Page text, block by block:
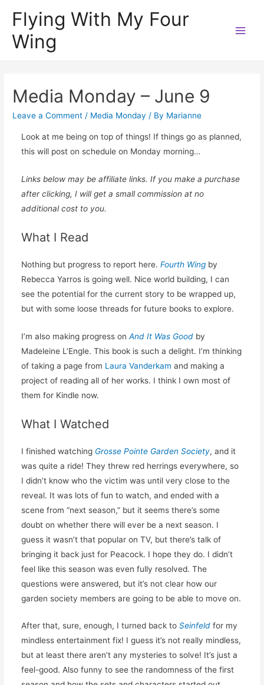
Flying With My Four
Wing
Media Monday – June 9
Leave a Comment / Media Monday / By Marianne
Look at me being on top of things! If things go as planned,
this will post on schedule on Monday morning…
Links below may be affiliate links. If you make a purchase
after clicking, I will get a small commission at no
additional cost to you.
What I Read
Nothing but progress to report here.Fourth Wing by
Rebecca Yarros is going well. Nice world building, I can
see the potential for the current story to be wrapped up,
but with some loose threads for future books to explore.
I’m also making progress onAnd It Was Good by
Madeleine L’Engle. This book is such a delight. I’m thinking
of taking a page from Laura Vanderkam and making a
project of reading all of her works. I think I own most of
them for Kindle now.
What I Watched
I finished watching Grosse Pointe Garden Society, and it
was quite a ride! They threw red herrings everywhere, so
I didn’t know who the victim was until very close to the
reveal. It was lots of fun to watch, and ended with a
scene from “next season,” but it seems there’s some
doubt on whether there will ever be a next season. I
guess it wasn’t that popular on TV, but there’s talk of
bringing it back just for Peacock. I hope they do. I didn’t
feel like this season was even fully resolved. The
questions were answered, but it’s not clear how our
garden society members are going to be able to move on.
After that, sure, enough, I turned back toSeinfeld for my
mindless entertainment fix! I guess it’s not really mindless,
but at least there aren’t any mysteries to solve! It’s just a
feel-good. Also funny to see the randomness of the first